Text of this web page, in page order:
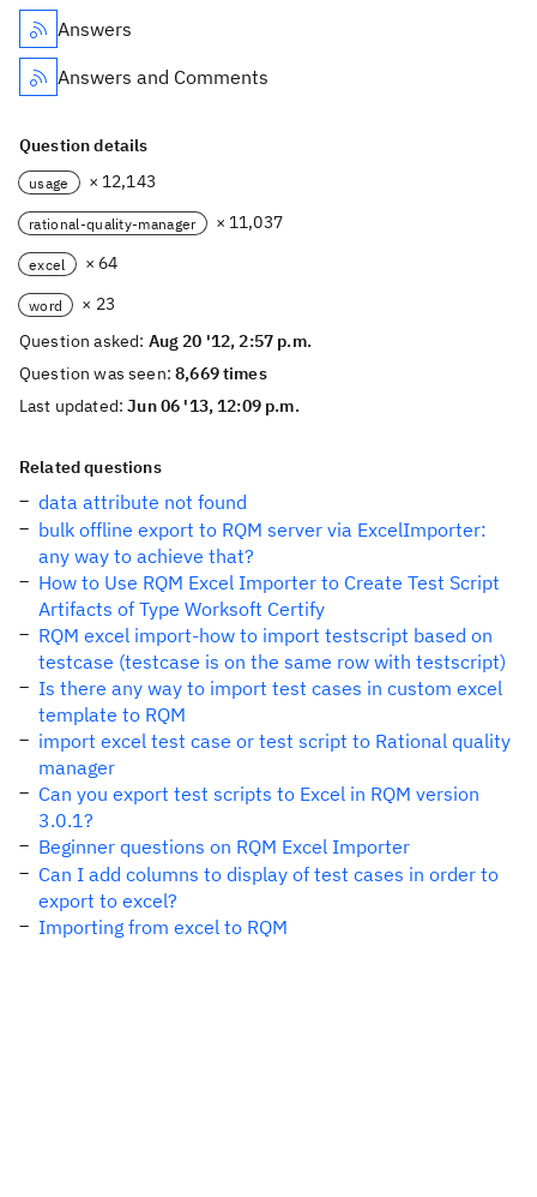
Answers
Answers and Comments
Question details
usage × 12,143
rational-quality-manager × 11,037
excel × 64
word
× 23
Question asked: Aug 20 '12, 2:57 p.m.
Question was seen:8,669 times
Last updated:Jun 06 '13, 12:09 p.m.
Related questions
data attribute not found
bulk offline export to RQM server via ExcelImporter:
any way to achieve that?
How to Use RQM Excel Importer to Create Test Script
Artifacts of Type Worksoft Certify
RQM excel import-how to import testscript based on
testcase (testcase is on the same row with testscript)
Is there any way to import test cases in custom excel
template to RQM
import excel test case or test script to Rational quality
manager
Can you export test scripts to Excel in RQM version
3.0.1?
Beginner questions on RQM Excel Importer
Can I add columns to display of test cases in order to
export to excel?
Importing from excel to RQM